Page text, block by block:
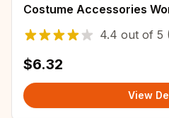
Costume Accessories
Party Cosplay Prop Half
4.4 out of 5
$6.32
View